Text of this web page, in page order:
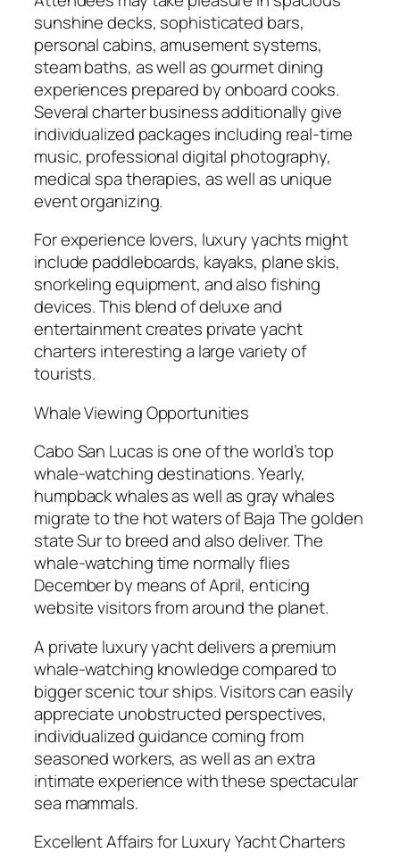
sunshine decks, sophisticated bars,
personal cabins, amusement systems,
steam baths, as well as gourmet dining
experiences prepared by onboard cooks.
Several charter business additionally give
individualized packages including real-time
music, professional digital photography,
medical spa therapies, as well as unique
event organizing.
For experience lovers, luxury yachts might
include paddleboards, kayaks, plane skis,
snorkeling equipment, and also fishing
devices. This blend of deluxe and
entertainment creates private yacht
charters interesting a large variety of
tourists.
Whale Viewing Opportunities
Cabo San Lucas is one of the world’s top
whale-watching destinations. Yearly,
humpback whales as well as gray whales
migrate to the hot waters of Baja The golden
state Sur to breed and also deliver. The
whale-watching time normally flies
December by means of April, enticing
website visitors from around the planet.
A private luxury yacht delivers a premium
whale-watching knowledge compared to
bigger scenic tour ships. Visitors can easily
appreciate unobstructed perspectives,
individualized guidance coming from
seasoned workers, as well as an extra
intimate experience with these spectacular
sea mammals.
Excellent Affairs for Luxury Yacht Charters